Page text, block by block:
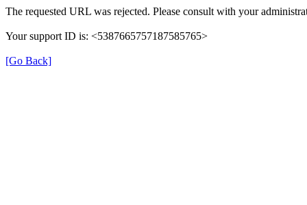
The requested URL was rejected. Please consult with your
Your support ID is: <5387665757187585765>
[Go Back]